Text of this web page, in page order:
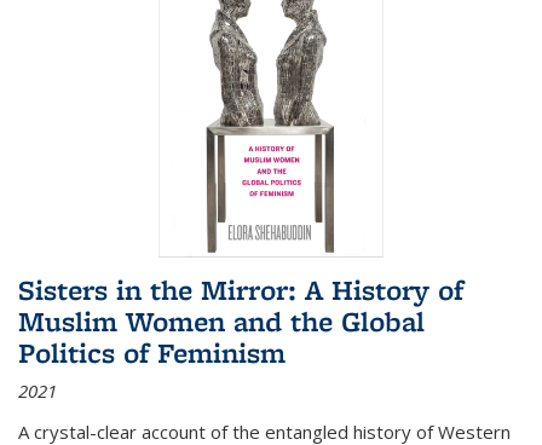
Sisters in the Mirror: A History of
Muslim Women and the Global
Politics of Feminism
2021
A crystal-clear account of the entangled history of Western